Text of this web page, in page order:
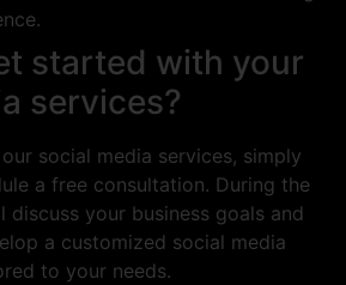
started with your
services?
social media services, simply
a free consultation. During the
discuss your business goals and
a customized social media
to your needs.